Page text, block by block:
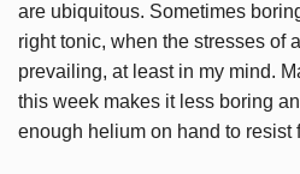
are ubiquitous. Sometimes
right tonic, when the stresses of
prevailing, at least in my mind.
this week makes it less boring
enough helium on hand to resist